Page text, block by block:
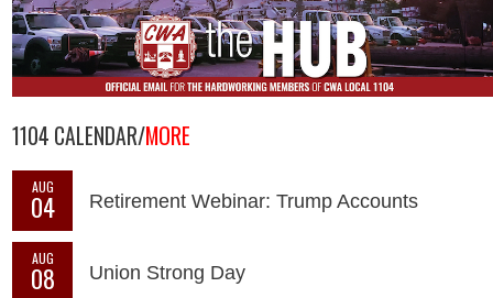
1104 CALENDAR/MORE
AUG
04 Retirement Webinar: Trump Accounts
AUG
08 Union Strong Day